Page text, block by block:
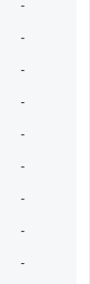
-
-
-
-
-
-
-
-
-